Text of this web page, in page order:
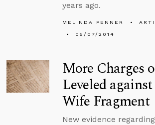
years ago.
MELINDA PENNER
05/07/2014
More Charges
Leveled against
Wife Fragment
New evidence